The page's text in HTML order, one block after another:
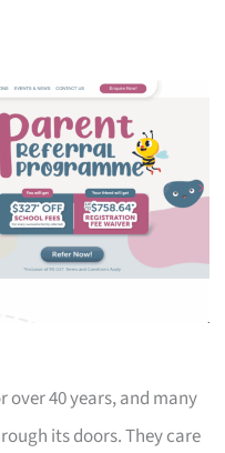
over 40 years, and many
its doors. They care